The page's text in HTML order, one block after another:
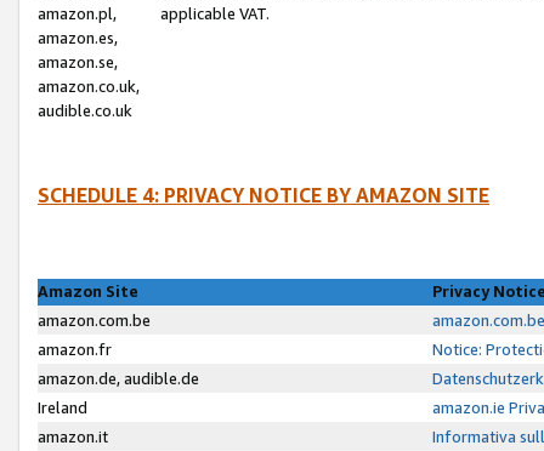
amazon.pl,
amazon.es,
amazon.se,
amazon.co.uk,
audible.co.uk
applicable VAT.
SCHEDULE 4: PRIVACY NOTICE BY AMAZON SITE
Amazon Site
Privacy
amazon.com.be
amazon.fr
Notice:
amazon.de, audible.de
Ireland
amazon.ie
amazon.it
Informativa